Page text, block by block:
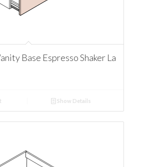
Base Espresso Shaker La
Show Details